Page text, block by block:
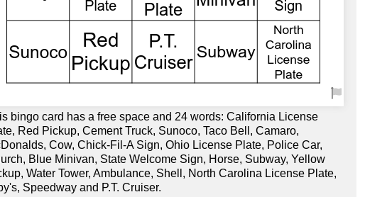
bingo card has a free space and 24 words: California License
Red Pickup, Cement Truck, Sunoco, Taco Bell, Camaro,
Cow, Chick-Fil-A Sign, Ohio License Plate, Police Car,
Blue Minivan, State Welcome Sign, Horse, Subway, Yellow
Water Tower, Ambulance, Shell, North Carolina License Plate,
Speedway and P.T. Cruiser.